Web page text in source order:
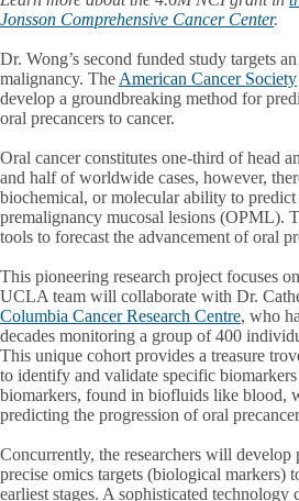
Jonsson Comprehensive Cancer Center.
Dr. Wong’s second funded study targets
malignancy. The American Cancer Society
develop a groundbreaking method for
oral precancers to cancer.
Oral cancer constitutes one-third of head
and half of worldwide cases, however,
biochemical, or molecular ability to
premalignancy mucosal lesions (OPML).
tools to forecast the advancement of oral
This pioneering research project focuses
UCLA team will collaborate with Dr.
Columbia Cancer Research Centre, who
decades monitoring a group of 400
This unique cohort provides a treasure
to identify and validate specific
biomarkers, found in biofluids like blood,
predicting the progression of oral
Concurrently, the researchers will develop
precise omics targets (biological markers)
earliest stages. A sophisticated technology